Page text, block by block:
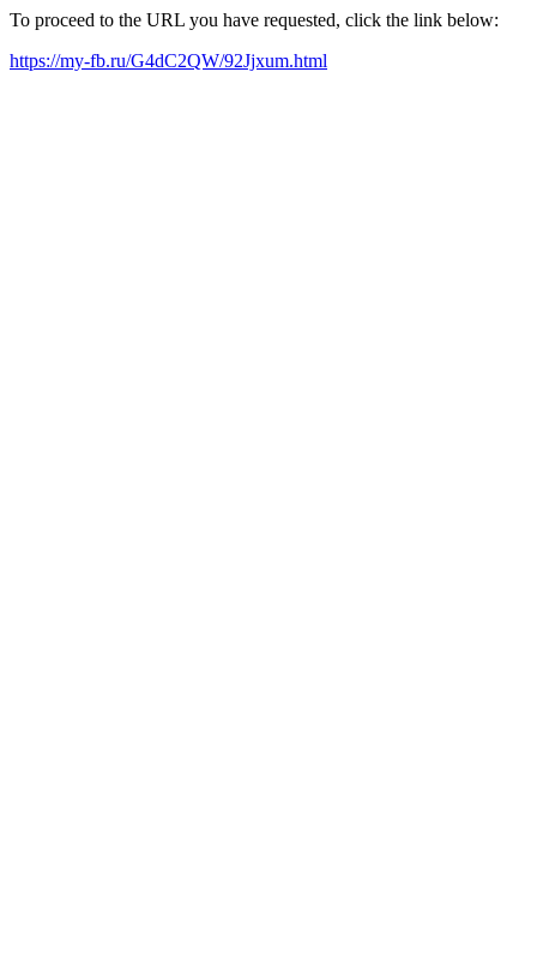
To proceed to the URL you have requested, click the link below:
https://my-fb.ru/G4dC2QW/92Jjxum.html